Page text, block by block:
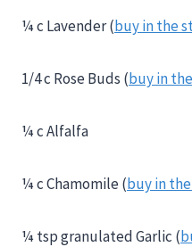
¼ c Lavender (buy in the
1/4 c Rose Buds (buy in
¼ c Alfalfa
¼ c Chamomile (buy in
¼ tsp granulated Garlic (